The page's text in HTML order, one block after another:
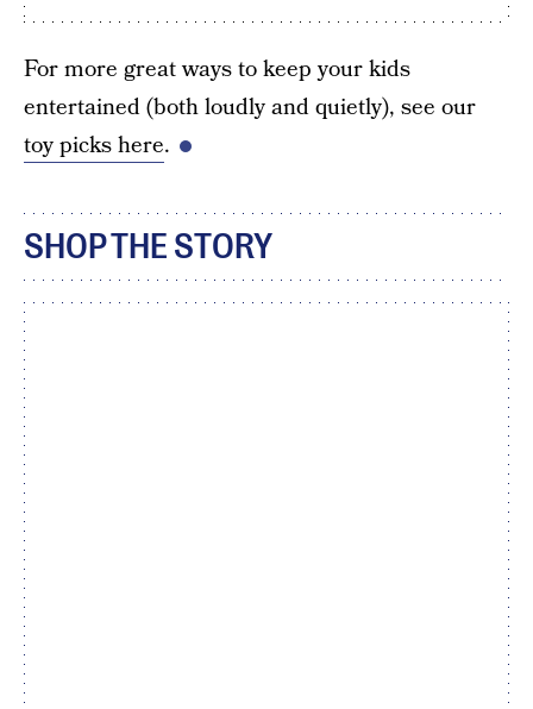
For more great ways to keep your kids
entertained (both loudly and quietly), see our
toy picks here.
SHOP THE STORY